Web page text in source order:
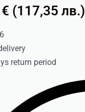
€ (117,35лв.)
return period